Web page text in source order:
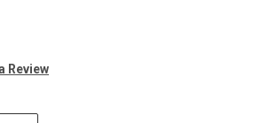
Review